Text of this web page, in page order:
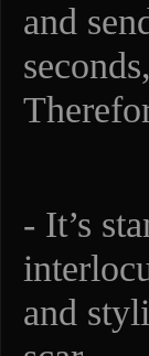
and
- It’s
and